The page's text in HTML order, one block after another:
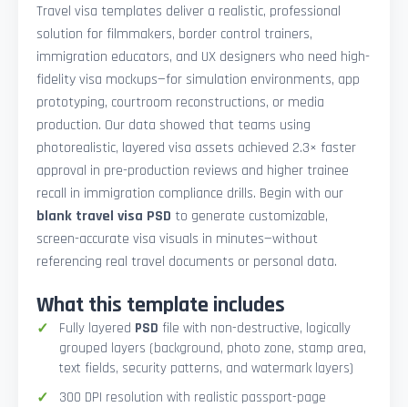
Travel visa templates deliver a realistic, professional
solution for filmmakers, border control trainers,
immigration educators, and UX designers who need high-
fidelity visa mockups—for simulation environments, app
prototyping, courtroom reconstructions, or media
production. Our data showed that teams using
photorealistic, layered visa assets achieved 2.3× faster
approval in pre-production reviews and higher trainee
recall in immigration compliance drills. Begin with our
blank travel visa PSD to generate customizable,
screen-accurate visa visuals in minutes—without
referencing real travel documents or personal data.
What this template includes
Fully layered PSD file with non-destructive, logically
grouped layers (background, photo zone, stamp area,
text fields, security patterns, and watermark layers)
300 DPI resolution with realistic passport-page